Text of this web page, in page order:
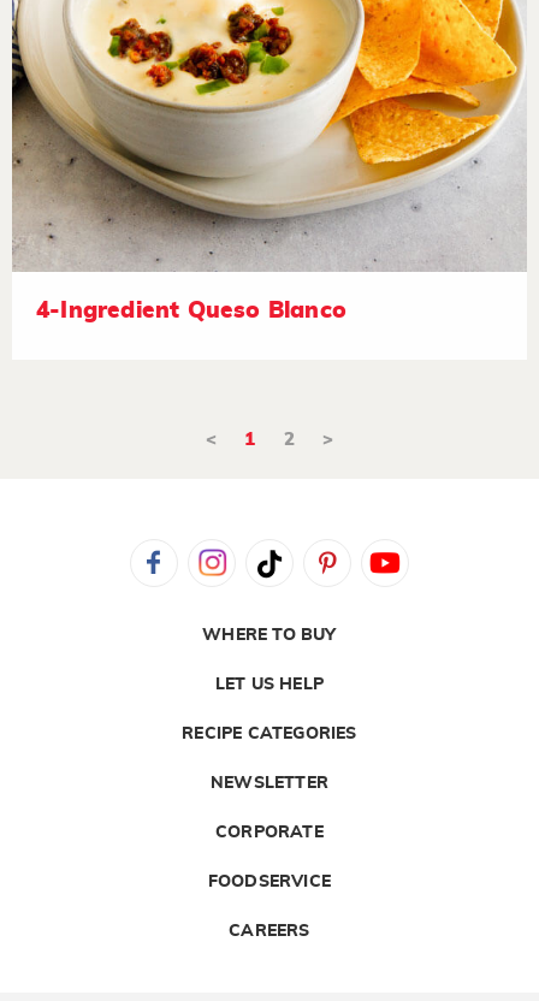
4-Ingredient Queso Blanco
< 1 2 >
WHERE TO BUY
LET US HELP
RECIPE CATEGORIES
NEWSLETTER
CORPORATE
FOODSERVICE
CAREERS